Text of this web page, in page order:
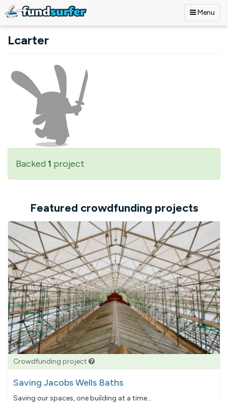
Menu
Lcarter
Backed 1 project
Featured crowdfunding projects
Crowdfunding project
Saving Jacobs Wells Baths
Saving our spaces, one building at a time...